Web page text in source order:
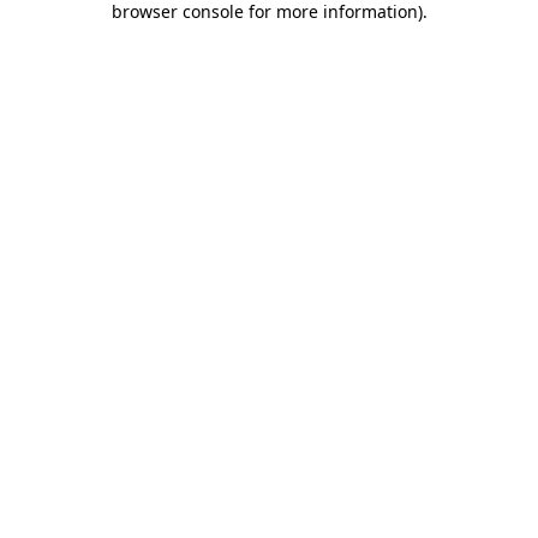
browser console for more information).